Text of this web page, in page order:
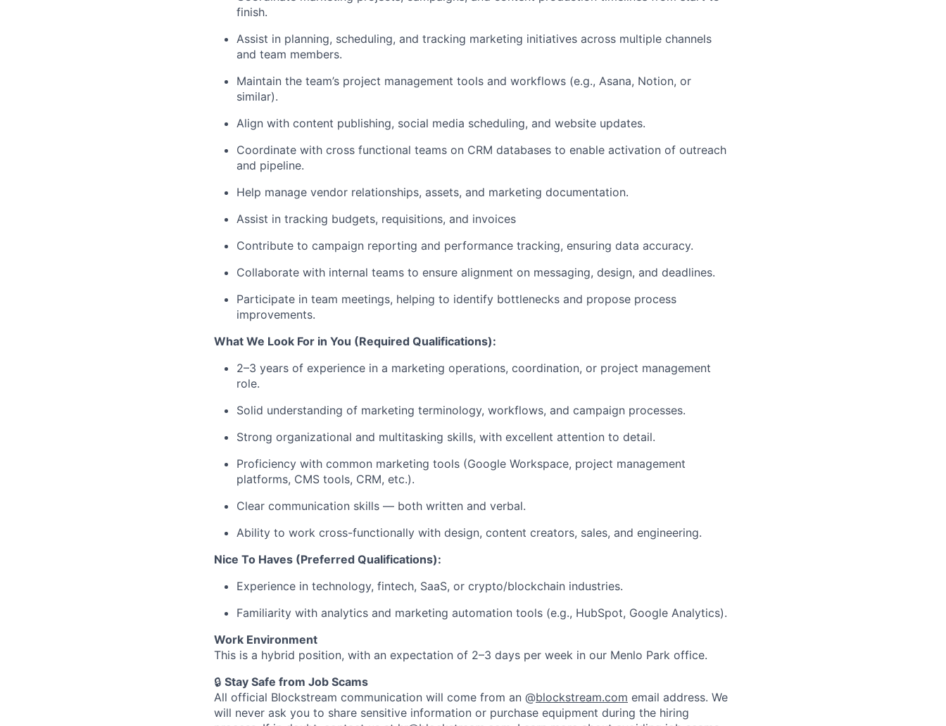
JOBS
finish.
Assist in planning, scheduling, and tracking marketing initiatives across multiple channels
and team members.
Maintain the team’s project management tools and workflows (e.g., Asana, Notion, or
similar).
Align with content publishing, social media scheduling, and website updates.
Coordinate with cross functional teams on CRM databases to enable activation of outreach
and pipeline.
Help manage vendor relationships, assets, and marketing documentation.
Assist in tracking budgets, requisitions, and invoices
Contribute to campaign reporting and performance tracking, ensuring data accuracy.
Collaborate with internal teams to ensure alignment on messaging, design, and deadlines.
Participate in team meetings, helping to identify bottlenecks and propose process
improvements.
What We Look For in You (Required Qualifications):
2–3 years of experience in a marketing operations, coordination, or project management
role.
Solid understanding of marketing terminology, workflows, and campaign processes.
Strong organizational and multitasking skills, with excellent attention to detail.
Proficiency with common marketing tools (Google Workspace, project management
platforms, CMS tools, CRM, etc.).
Clear communication skills — both written and verbal.
Ability to work cross-functionally with design, content creators, sales, and engineering.
Nice To Haves (Preferred Qualifications):
Experience in technology, fintech, SaaS, or crypto/blockchain industries.
Familiarity with analytics and marketing automation tools (e.g., HubSpot, Google Analytics).
Work Environment
This is a hybrid position, with an expectation of 2–3 days per week in our Menlo Park office.
🔒 Stay Safe from Job Scams
All official Blockstream communication will come from an @blockstream.com email address. We
will never ask you to share sensitive information or purchase equipment during the hiring